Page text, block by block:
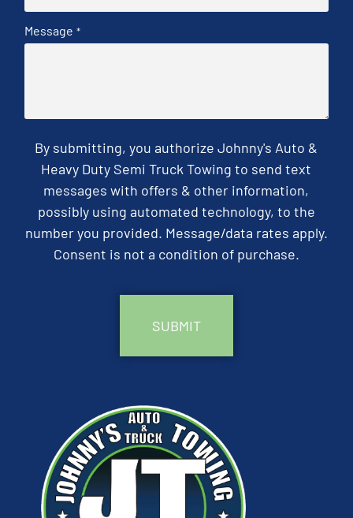
Message *
By submitting, you authorize Johnny's Auto &
Heavy Duty Semi Truck Towing to send text
messages with offers & other information,
possibly using automated technology, to the
number you provided. Message/data rates apply.
Consent is not a condition of purchase.